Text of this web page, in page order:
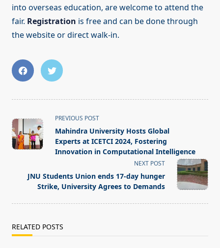
into overseas education, are welcome to attend the
fair. Registration is free and can be done through
the website or direct walk-in.
<span
class="nav-
subtitle
screen-
text">Page</span>
PREVIOUS POST
Mahindra University Hosts Global
Experts at ICETCI 2024, Fostering
Innovation in Computational Intelligence
NEXT POST
JNU Students Union ends 17-day hunger
Strike, University Agrees to Demands
RELATED POSTS